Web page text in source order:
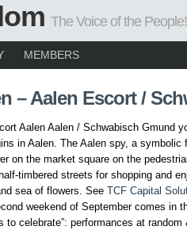
The Voice of the People!
MEMBERS
– Aalen Escort /
Aalen Aalen / Schwabisch Gmund
in Aalen. The Aalen spy, a
on the market square on the
timbered streets for shopping and
sea of flowers. See TCF Capital
weekend of September comes in
to celebrate”: performances at